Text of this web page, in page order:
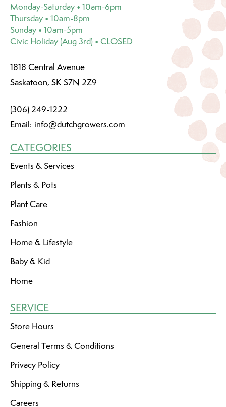
Monday-Saturday • 10am-6pm
Thursday • 10am-8pm
Sunday • 10am-5pm
Civic Holiday (Aug 3rd) • CLOSED
1818 Central Avenue
Saskatoon, SK S7N 2Z9
(306) 249-1222
Email: info@dutchgrowers.com
CATEGORIES
Events & Services
Plants & Pots
Plant Care
Fashion
Home & Lifestyle
Baby & Kid
Home
SERVICE
Store Hours
General Terms & Conditions
Privacy Policy
Shipping & Returns
Careers